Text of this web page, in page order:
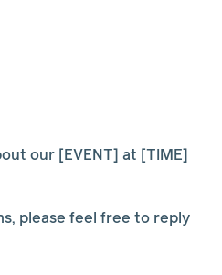
our [EVENT] at [TIME]
please feel free to reply